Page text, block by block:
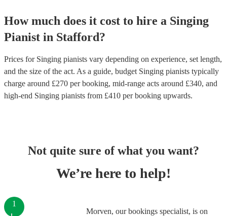
How much does it cost to hire a Singing
Pianist in Stafford?
Prices for Singing pianists vary depending on experience, set length,
and the size of the act. As a guide, budget Singing pianists typically
charge around £270 per booking, mid-range acts around £340, and
high-end Singing pianists from £410 per booking upwards.
Not quite sure of what you want?
We’re here to help!
Morven, our bookings specialist, is on
1